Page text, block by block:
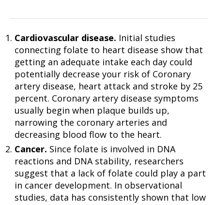
Cardiovascular disease. Initial studies
connecting folate to heart disease show that
getting an adequate intake each day could
potentially decrease your risk of Coronary
artery disease, heart attack and stroke by 25
percent. Coronary artery disease symptoms
usually begin when plaque builds up,
narrowing the coronary arteries and
decreasing blood flow to the heart.
Cancer. Since folate is involved in DNA
reactions and DNA stability, researchers
suggest that a lack of folate could play a part
in cancer development. In observational
studies, data has consistently shown that low